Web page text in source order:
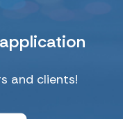
and clients!